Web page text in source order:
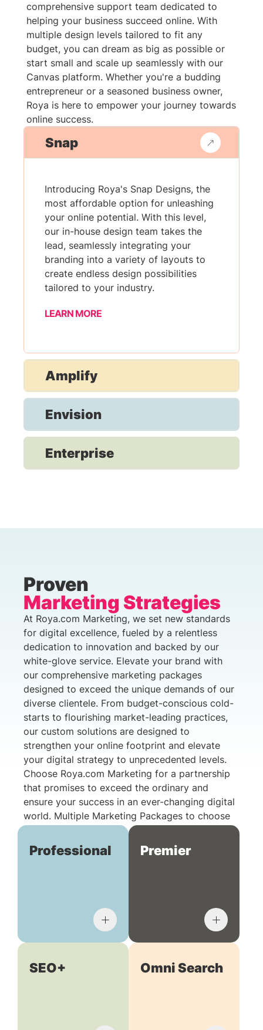
comprehensive support team dedicated to
helping your business succeed online. With
multiple design levels tailored to fit any
budget, you can dream as big as possible or
start small and scale up seamlessly with our
Canvas platform. Whether you're a budding
entrepreneur or a seasoned business owner,
Roya is here to empower your journey towards
online success.
Snap
Introducing Roya's Snap Designs, the
most affordable option for unleashing
your online potential. With this level,
our in-house design team takes the
lead, seamlessly integrating your
branding into a variety of layouts to
create endless design possibilities
tailored to your industry.
LEARN MORE
Amplify
Envision
Enterprise
Proven
Marketing Strategies
At Roya.com Marketing, we set new standards
for digital excellence, fueled by a relentless
dedication to innovation and backed by our
white-glove service. Elevate your brand with
our comprehensive marketing packages
designed to exceed the unique demands of our
diverse clientele. From budget-conscious cold-
starts to flourishing market-leading practices,
our custom solutions are designed to
strengthen your online footprint and elevate
your digital strategy to unprecedented levels.
Choose Roya.com Marketing for a partnership
that promises to exceed the ordinary and
ensure your success in an ever-changing digital
world. Multiple Marketing Packages to choose
Professional Premier
SEO+ Omni Search